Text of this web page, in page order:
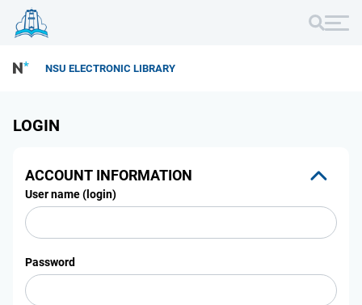
NSU ELECTRONIC LIBRARY
LOGIN
ACCOUNT INFORMATION
User name (login)
Password